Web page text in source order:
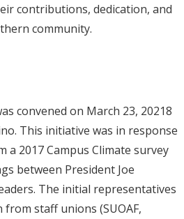
contributions, dedication, and
community.
convened on March 23, 20218
This initiative was in response
2017 Campus Climate survey
between President Joe
The initial representatives
staff unions (SUOAF,